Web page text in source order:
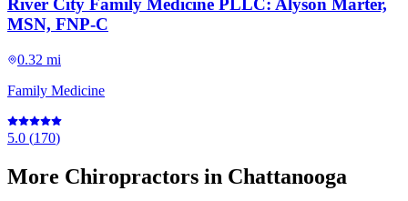
River City Family Medicine PLLC: Alyson Marter,
MSN, FNP-C
0.32 mi
Family Medicine
5.0 (170)
More Chiropractors in Chattanooga